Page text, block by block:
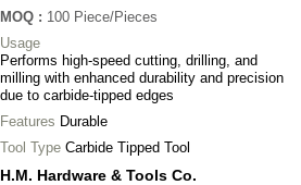
MOQ : 100 Piece/Pieces
Usage
Performs high-speed cutting, drilling, and
milling with enhanced durability and precision
due to carbide-tipped edges
Features Durable
Tool Type Carbide Tipped Tool
H.M. Hardware & Tools Co.